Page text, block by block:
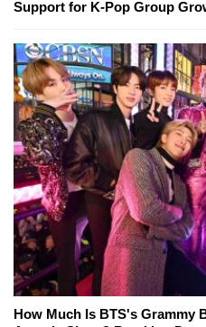
Support for K-Pop Group
How Much Is BTS's Grammy